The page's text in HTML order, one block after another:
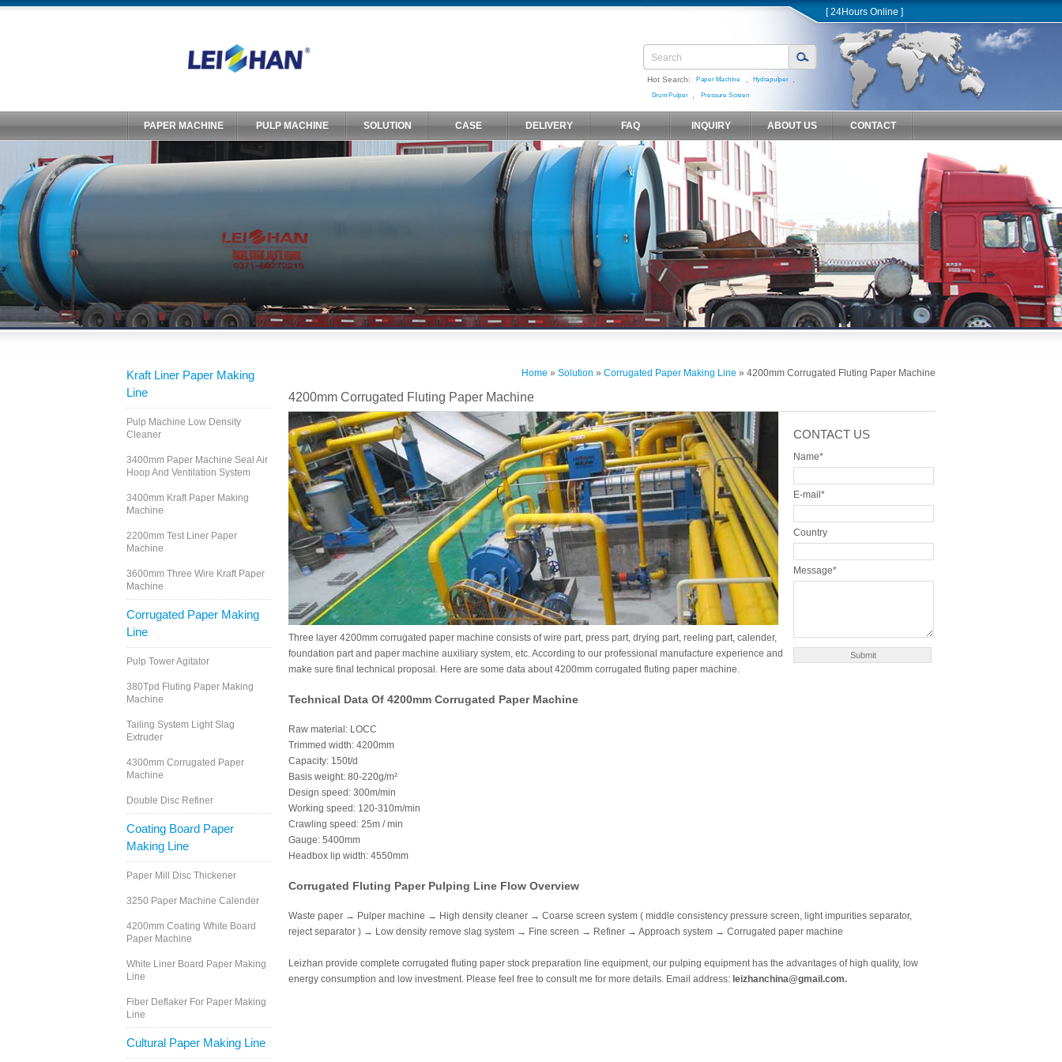
Hot Search: Paper Machine Hydrapulper
Drum Pulper Pressure Screen
[ 24Hours Online ]
PAPER MACHINE PULP MACHINE SOLUTION CASE DELIVERY FAQ INQUIRY ABOUT US CONTACT
Kraft Liner Paper Making
Line
Pulp Machine Low Density
Cleaner
3400mm Paper Machine Seal Air
Hoop And Ventilation System
3400mm Kraft Paper Making
Machine
2200mm Test Liner Paper
Machine
3600mm Three Wire Kraft Paper
Machine
Corrugated Paper Making
Line
Pulp Tower Agitator
380Tpd Fluting Paper Making
Machine
Tailing System Light Slag
Extruder
4300mm Corrugated Paper
Machine
Double Disc Refiner
Coating Board Paper
Making Line
Paper Mill Disc Thickener
3250 Paper Machine Calender
4200mm Coating White Board
Paper Machine
White Liner Board Paper Making
Line
Fiber Deflaker For Paper Making
Line
Cultural Paper Making Line
Home » Solution » Corrugated Paper Making Line » 4200mm Corrugated Fluting Paper Machine
4200mm Corrugated Fluting Paper Machine
CONTACT US
Name*
E-mail*
Country
Message*
Three layer 4200mm corrugated paper machine consists of wire part, press part, drying part, reeling part, calender,
foundation part and paper machine auxiliary system, etc. According to our professional manufacture experience and
make sure final technical proposal. Here are some data about 4200mm corrugated fluting paper machine.
Technical Data Of 4200mm Corrugated Paper Machine
Raw material: LOCC
Trimmed width: 4200mm
Capacity: 150t/d
Basis weight: 80-220g/m²
Design speed: 300m/min
Working speed: 120-310m/min
Crawling speed: 25m / min
Gauge: 5400mm
Headbox lip width: 4550mm
Corrugated Fluting Paper Pulping Line Flow Overview
Waste paper → Pulper machine → High density cleaner → Coarse screen system ( middle consistency pressure screen, light impurities separator,
reject separator ) → Low density remove slag system → Fine screen → Refiner → Approach system → Corrugated paper machine
Leizhan provide complete corrugated fluting paper stock preparation line equipment, our pulping equipment has the advantages of high quality, low
energy consumption and low investment. Please feel free to consult me for more details. Email address: leizhanchina@gmail.com.